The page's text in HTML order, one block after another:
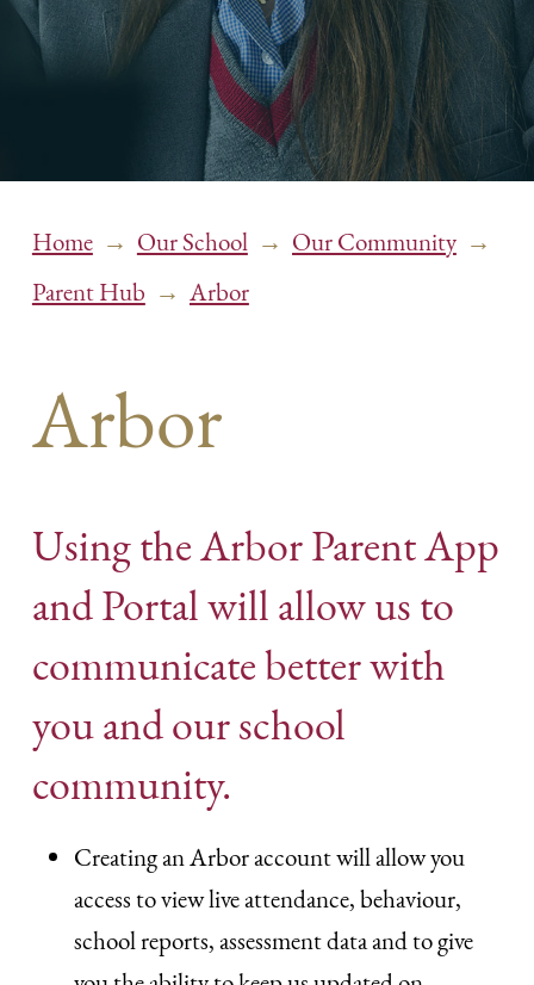
Home → Our School → Our Community →
Parent Hub → Arbor
Arbor
Using the Arbor Parent App
and Portal will allow us to
communicate better with
you and our school
community.
Creating an Arbor account will allow you
access to view live attendance, behaviour,
school reports, assessment data and to give